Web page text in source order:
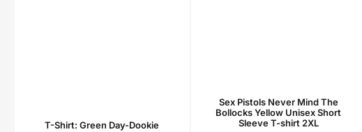
T-Shirt: Green Day-Dookie
Sex Pistols Never Mind The
Bollocks Yellow Unisex Short
Sleeve T-shirt 2XL